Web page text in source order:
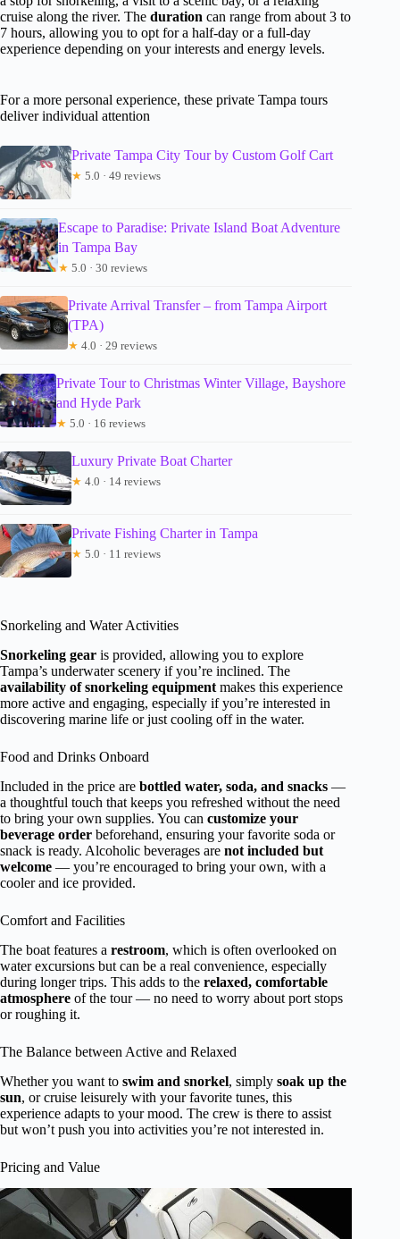
cruise along the river. The duration can range from about 3 to
7 hours, allowing you to opt for a half-day or a full-day
experience depending on your interests and energy levels.
For a more personal experience, these private Tampa tours
deliver individual attention
Private Tampa City Tour by Custom Golf Cart
★ 5.0 · 49 reviews
Escape to Paradise: Private Island Boat Adventure
in Tampa Bay
★ 5.0 · 30 reviews
Private Arrival Transfer – from Tampa Airport
(TPA)
★ 4.0 · 29 reviews
Private Tour to Christmas Winter Village, Bayshore
and Hyde Park
★ 5.0 · 16 reviews
Luxury Private Boat Charter
★ 4.0 · 14 reviews
Private Fishing Charter in Tampa
★ 5.0 · 11 reviews
Snorkeling and Water Activities
Snorkeling gear is provided, allowing you to explore
Tampa’s underwater scenery if you’re inclined. The
availability of snorkeling equipment makes this experience
more active and engaging, especially if you’re interested in
discovering marine life or just cooling off in the water.
Food and Drinks Onboard
Included in the price are bottled water, soda, and snacks —
a thoughtful touch that keeps you refreshed without the need
to bring your own supplies. You can customize your
beverage order beforehand, ensuring your favorite soda or
snack is ready. Alcoholic beverages are not included but
welcome — you’re encouraged to bring your own, with a
cooler and ice provided.
Comfort and Facilities
The boat features a restroom, which is often overlooked on
water excursions but can be a real convenience, especially
during longer trips. This adds to the relaxed, comfortable
atmosphere of the tour — no need to worry about port stops
or roughing it.
The Balance between Active and Relaxed
Whether you want to swim and snorkel, simply soak up the
sun, or cruise leisurely with your favorite tunes, this
experience adapts to your mood. The crew is there to assist
but won’t push you into activities you’re not interested in.
Pricing and Value